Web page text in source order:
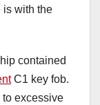
is with the
contained
C1 key fob.
excessive